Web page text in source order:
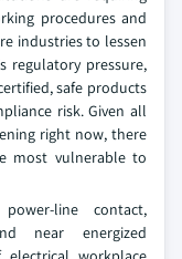
procedures and
industries to lessen
regulatory pressure,
safe products
risk. Given all
right now, there
most vulnerable to
line contact,
near energized